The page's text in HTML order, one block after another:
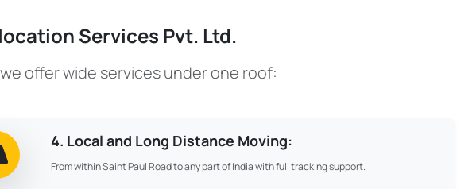
Services Pvt. Ltd.
offer wide services under one roof:
4. Local and Long Distance Moving:
From within Saint Paul Road to any part of India with full tracking support.